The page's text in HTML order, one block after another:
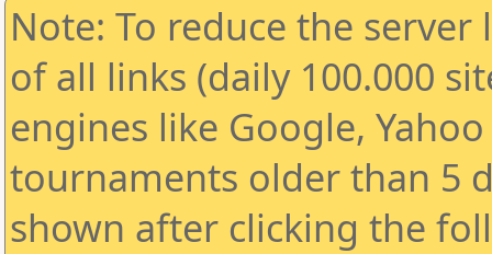
Note: To reduce the
of all links (daily 100.000
engines like Google,
tournaments older than 5
shown after clicking the